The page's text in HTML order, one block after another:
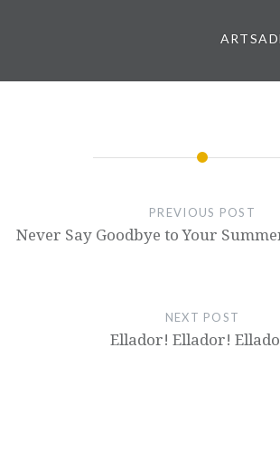
PREVIOUS POST
Never Say Goodbye to Your
NEXT POST
Ellador! Ellador!